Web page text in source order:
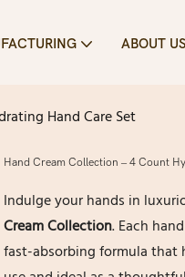
ABOUT US
Hand Care Set
Hand Cream Collection – 4 Count
Indulge your hands in
Cream Collection. Each
fast-absorbing formula that